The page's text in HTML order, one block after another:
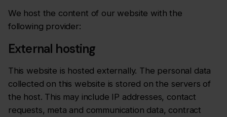
We host the content of our website with the
following provider:
External hosting
This website is hosted externally. The personal data
collected on this website is stored on the servers of
the host. This may include IP addresses, contact
requests, meta and communication data, contract